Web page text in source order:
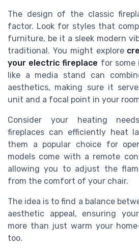
The design of the classic
factor. Look for styles that
furniture, be it a sleek modern
traditional. You might explore
your electric fireplace for some
like a media stand can
aesthetics, making sure it
unit and a focal point in your
Consider your heating
fireplaces can efficiently heat
them a popular choice for
models come with a remote
allowing you to adjust the
from the comfort of your chair.
The idea is to find a balance
aesthetic appeal, ensuring your
more than just warm your
too.